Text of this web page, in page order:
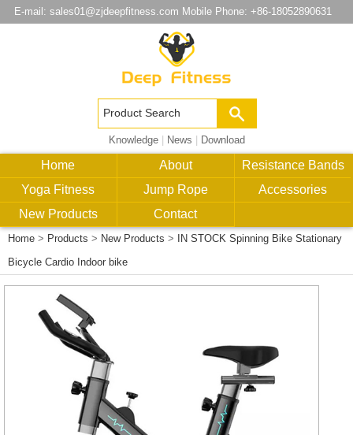
E-mail: sales01@zjdeepfitness.com Mobile Phone: +86-18052890631
Knowledge| News Download
Home About
Resistance Bands
Yoga Fitness
Jump Rope
Accessories
New Products
Contact
Home > Products > New Products >
IN STOCK Spinning Bike Stationary
Bicycle Cardio Indoor bike